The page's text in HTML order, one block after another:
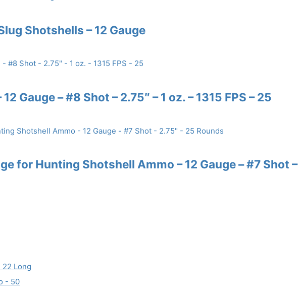
Shotshells – 12 Gauge
Gauge – #8 Shot – 2.75″ – 1 oz. – 1315 FPS – 25
for Hunting Shotshell Ammo – 12 Gauge – #7 Shot –